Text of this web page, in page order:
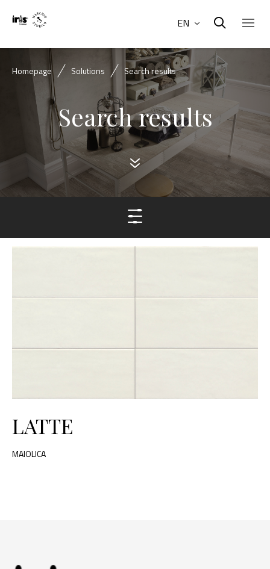
EN
Homepage Solutions Search results
Search results
LATTE
MAIOLICA